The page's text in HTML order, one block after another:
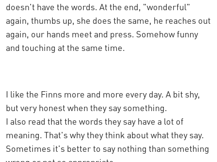
doesn't have the words. At the end, "wonderful"
again, thumbs up, she does the same, he reaches out
again, our hands meet and press. Somehow funny
and touching at the same time.
I like the Finns more and more every day. A bit shy,
but very honest when they say something.
I also read that the words they say have a lot of
meaning. That's why they think about what they say.
Sometimes it's better to say nothing than something